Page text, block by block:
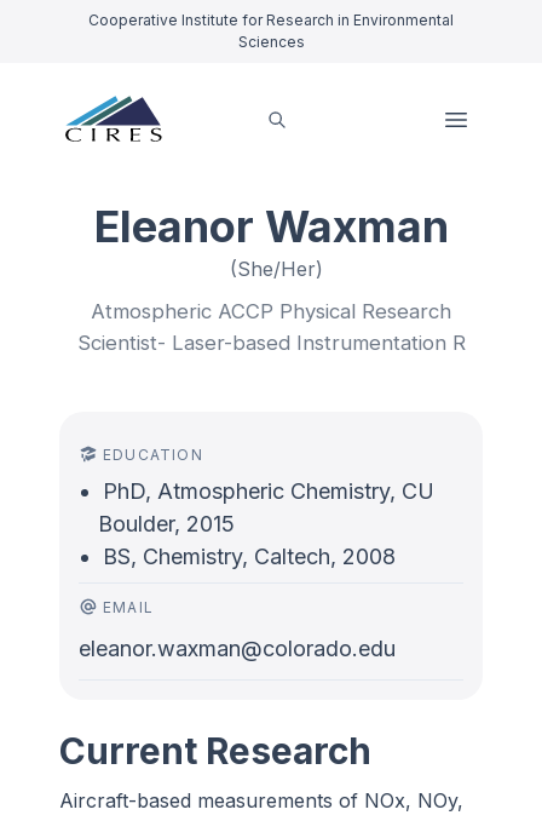
Cooperative Institute for Research in Environmental
Sciences
Eleanor Waxman
(She/Her)
Atmospheric ACCP Physical Research
Scientist- Laser-based Instrumentation R
EDUCATION
PhD, Atmospheric Chemistry, CU
Boulder, 2015
BS, Chemistry, Caltech, 2008
EMAIL
eleanor.waxman@colorado.edu
Current Research
Aircraft-based measurements of NOx, NOy,